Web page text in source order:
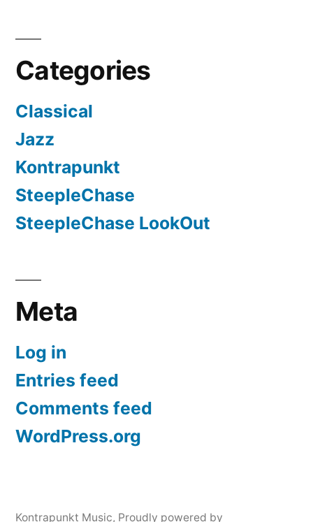
Categories
Classical
Jazz
Kontrapunkt
SteepleChase
SteepleChase LookOut
Meta
Log in
Entries feed
Comments feed
WordPress.org
Kontrapunkt Music, Proudly powered by